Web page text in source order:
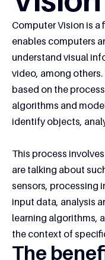
Computer Vision is
enables computers
understand visual
video, among
based on the
algorithms and
identify objects,
This process
are talking about
sensors, processing
input data, analysis
learning algorithms,
the context of
The